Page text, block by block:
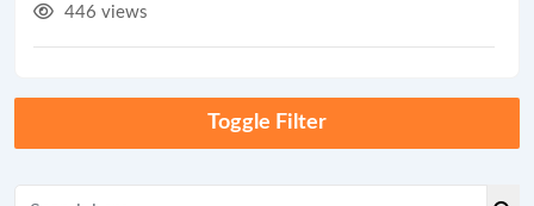
446 views
Toggle Filter